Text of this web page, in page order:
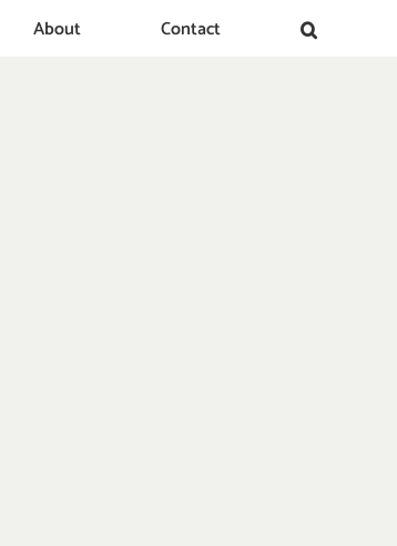
About Contact